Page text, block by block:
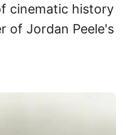
cinematic history
of Jordan Peele's